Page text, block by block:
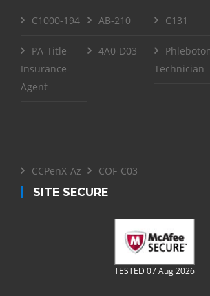
C1000-194 AB-210 C131
PA-Title-
Insurance-
Agent
4A0-D03
Technician
CCPenX-Az
COF-C03
SITE SECURE
TESTED 07 Aug 2026